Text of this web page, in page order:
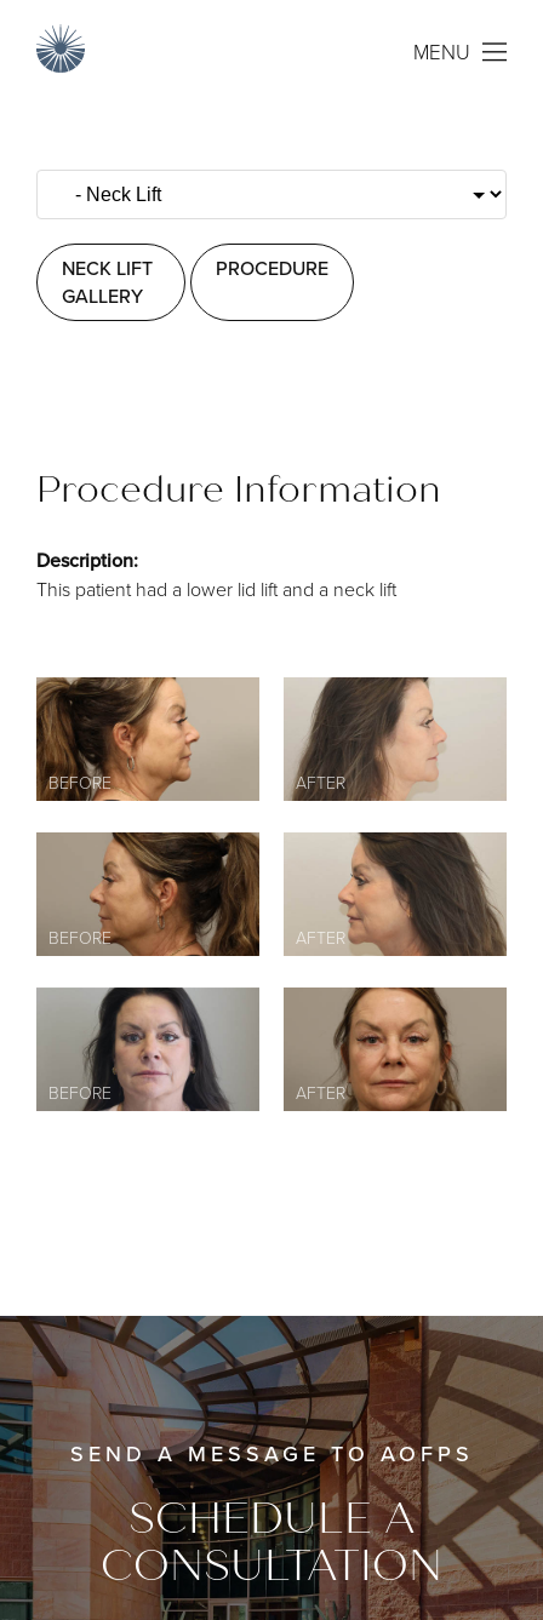
MENU
NECK LIFT
GALLERY
PROCEDURE
Procedure Information
Description:
This patient had a lower lid lift and a neck lift
SEND A MESSAGE TO AOFPS
SCHEDULE A
CONSULTATION